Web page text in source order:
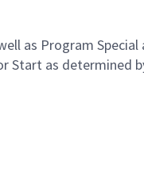
as Program
Start as determined